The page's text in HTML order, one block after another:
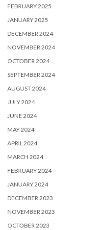
FEBRUARY 2025
JANUARY 2025
DECEMBER 2024
NOVEMBER 2024
OCTOBER 2024
SEPTEMBER 2024
AUGUST 2024
JULY 2024
JUNE 2024
MAY 2024
APRIL 2024
MARCH 2024
FEBRUARY 2024
JANUARY 2024
DECEMBER 2023
NOVEMBER 2023
OCTOBER 2023